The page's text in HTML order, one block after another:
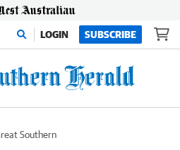
LOGIN SUBSCRIBE
Southern